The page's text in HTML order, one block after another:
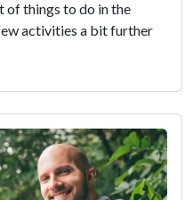
of things to do in the
activities a bit further